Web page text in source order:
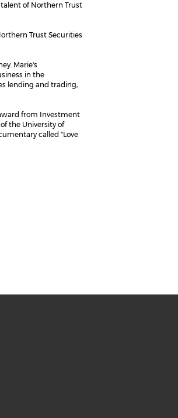
talent of Northern Trust
Trust Securities
Marie's
in the
lending and trading,
from Investment
the University of
called "Love